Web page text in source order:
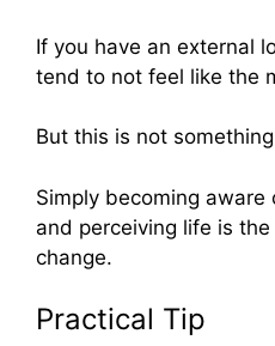
If you have an external
tend to not feel like the
But this is not
Simply becoming
and perceiving life is
change.
Practical Tip